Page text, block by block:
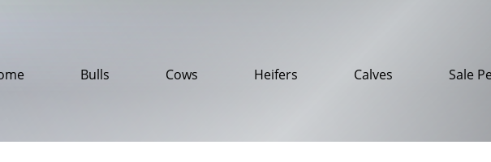
Bulls Cows Heifers Calves Sale